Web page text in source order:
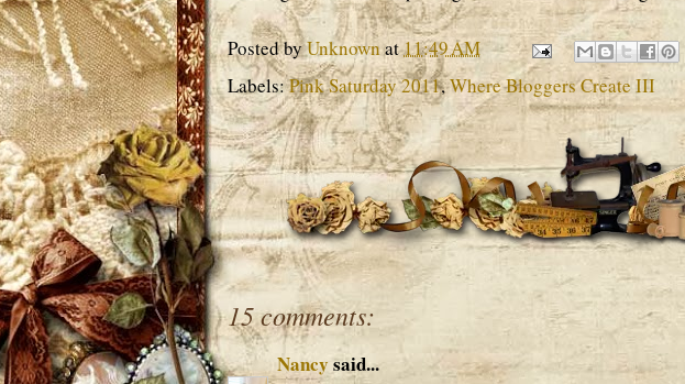
Posted byUnknownat11:49 AM
Labels:Pink Saturday 2011,Where Bloggers Create III
15 comments:
Nancysaid...